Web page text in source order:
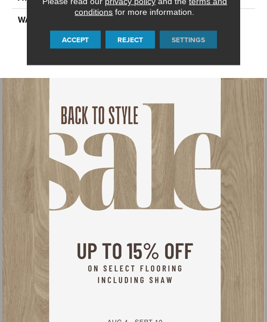
WARRANTY
Assurance, Broadloom 10
Year Commercial Limited
conditions for more information.
ACCEPT REJECT SETTINGS